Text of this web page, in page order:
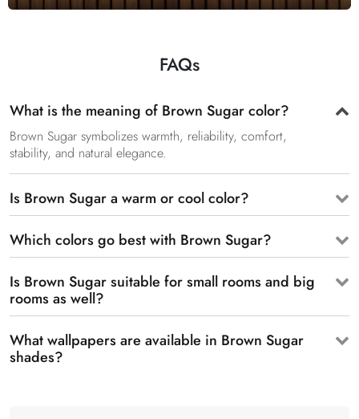
FAQs
What is the meaning of Brown Sugar color?
Brown Sugar symbolizes warmth, reliability, comfort,
stability, and natural elegance.
Is Brown Sugar a warm or cool color?
Which colors go best with Brown Sugar?
Is Brown Sugar suitable for small rooms and big
rooms as well?
What wallpapers are available in Brown Sugar
shades?